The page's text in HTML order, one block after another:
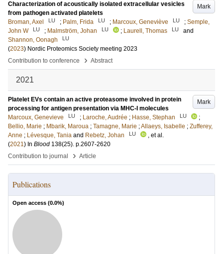
Mark
Characterization of acoustically isolated extracellular vesicles
from pathogen activated platelets
Broman, Axel
LU ; Palm, Frida LU ; Marcoux, Geneviève LU ; Semple,
John W
LU ; Malmström, Johan LU ; Laurell, Thomas LU
and
Shannon, Oonagh
LU
(2023) Nordic Proteomics Society meeting 2023
Contribution to conference
› Abstract
2021
Mark
Platelet EVs contain an active proteasome involved in protein
processing for antigen presentation via MHC-I molecules
Marcoux, Genevieve
LU ; Laroche, Audrée ; Hasse, Stephan LU
;
Bellio, Marie ; Mbarik, Maroua ; Tamagne, Marie ;Allaeys, Isabelle ; Zufferey,
Anne ; Lévesque, Tania and Rebetz, Johan LU
, et al.
(2021) In Blood 138(25). p.2607-2620
Contribution to journal
› Article
Publications
Open access (0.0%)